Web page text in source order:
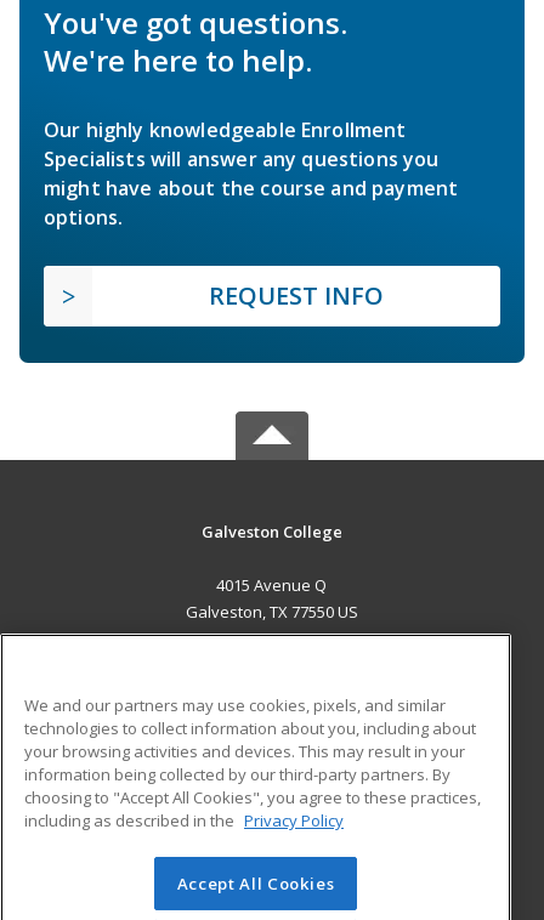
You've got questions.
We're here to help.
Our highly knowledgeable Enrollment
Specialists will answer any questions you
might have about the course and payment
options.
REQUEST INFO
Galveston College
4015 Avenue Q
Galveston, TX 77550 US
ADDITIONAL RESOURCES
Military
Financial Assistance
Help
Student Blog
© 2026 ed2go, a division of Cengage Learning. All rights
We and our partners may use cookies, pixels, and similar
technologies to collect information about you, including about
your browsing activities and devices. This may result in your
information being collected by our third-party partners. By
choosing to "Accept All Cookies", you agree to these practices,
including as described in the Privacy Policy
Accept All Cookies